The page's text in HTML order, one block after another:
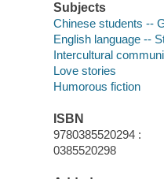
Subjects
Chinese students --
English language --
Intercultural
Love stories
Humorous fiction
ISBN
9780385520294 :
0385520298